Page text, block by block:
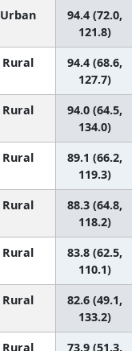
Urban
94.4 (72.0,
121.8)
Rural
94.4 (68.6,
127.7)
Rural
94.0 (64.5,
134.0)
Rural
89.1 (66.2,
119.3)
Rural
88.3 (64.8,
118.2)
Rural
83.8 (62.5,
110.1)
Rural
82.6 (49.1,
133.2)
Rural
73.9 (51.3,